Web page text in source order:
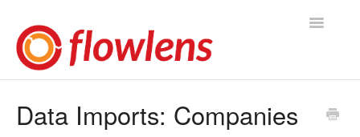
Toggle
Data Imports: Companies